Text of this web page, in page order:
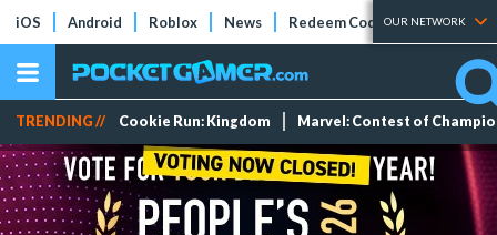
iOS Android Roblox News Redeem Codes Tier Lists
OUR NETWORK
TRENDING // Cookie Run: Kingdom Marvel: Contest of